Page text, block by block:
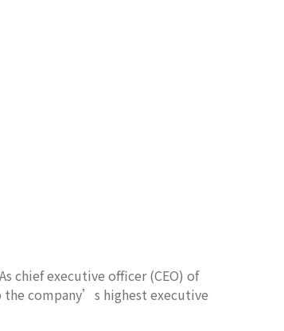
chief executive officer (CEO) of
company’s highest executive